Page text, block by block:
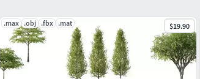
.max .obj .fbx .mat $19.90